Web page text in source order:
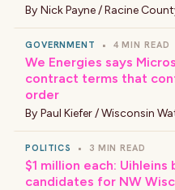
By Nick Payne / Racine
GOVERNMENT • 4 MIN READ
We Energies says
contract terms that
order
By Paul Kiefer / Wisconsin
POLITICS • 3 MIN READ
$1 million each:
candidates for NW